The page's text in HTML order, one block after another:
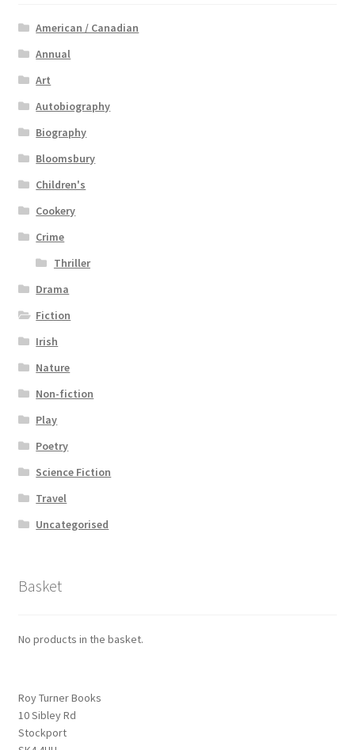
American / Canadian
Annual
Art
Autobiography
Biography
Bloomsbury
Children's
Cookery
Crime
Thriller
Drama
Fiction
Irish
Nature
Non-fiction
Play
Poetry
Science Fiction
Travel
Uncategorised
Basket
No products in the basket.
Roy Turner Books
10 Sibley Rd
Stockport